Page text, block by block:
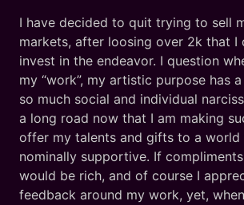
I have decided to quit trying to sell
markets, after loosing over 2k that I
invest in the endeavor. I question
my “work”, my artistic purpose has
so much social and individual
a long road now that I am making
offer my talents and gifts to a world
nominally supportive. If
would be rich, and of course I
feedback around my work, yet,